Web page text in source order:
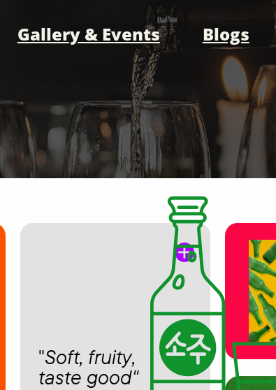
Gallery & Events Blogs
"Soft, fruity,
taste good"